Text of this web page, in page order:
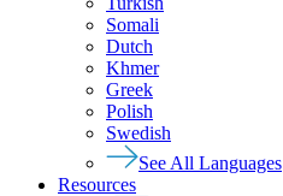
Somali
Dutch
Khmer
Greek
Polish
Swedish
See All Languages
Resources